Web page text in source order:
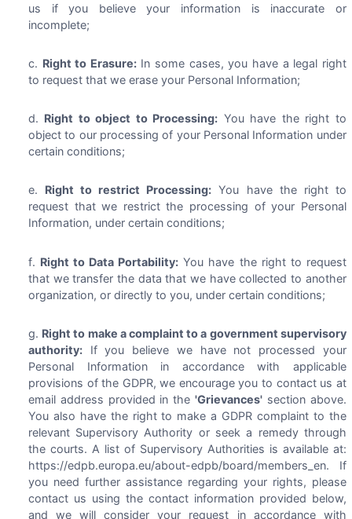
us if you believe your information is inaccurate or
incomplete;
Right to Erasure:In some cases, you have a legal right
to request that we erase your Personal Information;
Right to object to Processing: You have the right to
object to our processing of your Personal Information under
certain conditions;
Right to restrict Processing: You have the right to
request that we restrict the processing of your Personal
Information, under certain conditions;
Right to Data Portability: You have the right to request
that we transfer the data that we have collected to another
organization, or directly to you, under certain conditions;
Right to make a complaint to a government supervisory
authority:If you believe we have not processed your
Personal Information in accordance with applicable
provisions of the GDPR, we encourage you to contact us at
email address provided in the'Grievances' section above.
You also have the right to make a GDPR complaint to the
relevant Supervisory Authority or seek a remedy through
the courts. A list of Supervisory Authorities is available at:
https://edpb.europa.eu/about-edpb/board/members_en. If
you need further assistance regarding your rights, please
contact us using the contact information provided below,
and we will consider your request in accordance with